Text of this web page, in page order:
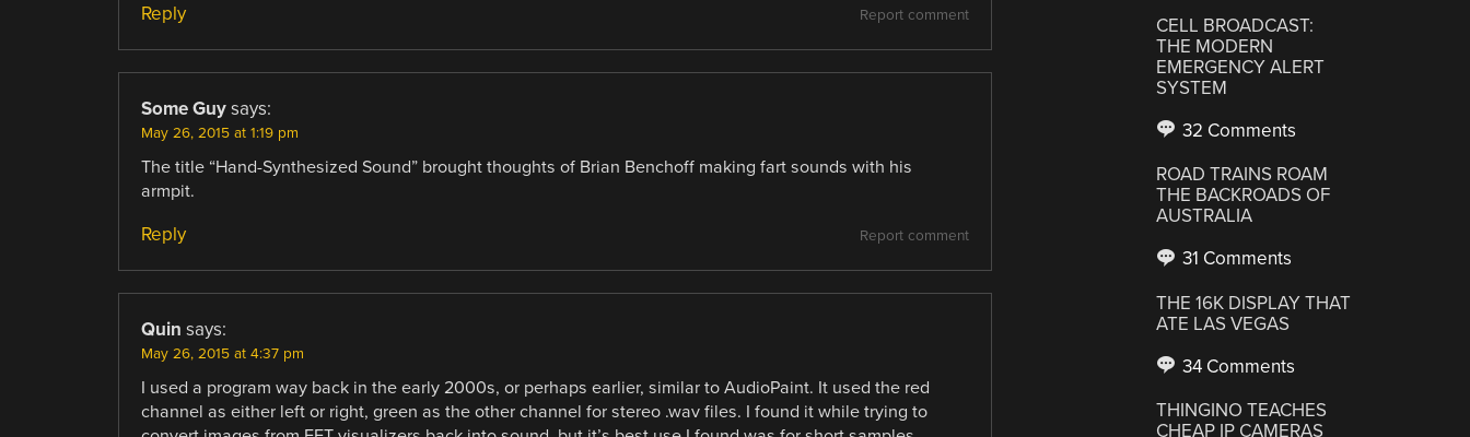
Report comment
Reply
Some Guy says:
May 26, 2015 at 1:19 pm
The title “Hand-Synthesized Sound” brought thoughts of Brian Benchoff making fart sounds with his
armpit.
Report comment
Reply
Quin says:
May 26, 2015 at 4:37 pm
I used a program way back in the early 2000s, or perhaps earlier, similar to AudioPaint. It used the red
channel as either left or right, green as the other channel for stereo .wav files. I found it while trying to
CELL BROADCAST:
THE MODERN
EMERGENCY ALERT
SYSTEM
32 Comments
ROAD TRAINS ROAM
THE BACKROADS OF
AUSTRALIA
31 Comments
THE 16K DISPLAY THAT
ATE LAS VEGAS
34 Comments
THINGINO TEACHES
CHEAP IP CAMERAS